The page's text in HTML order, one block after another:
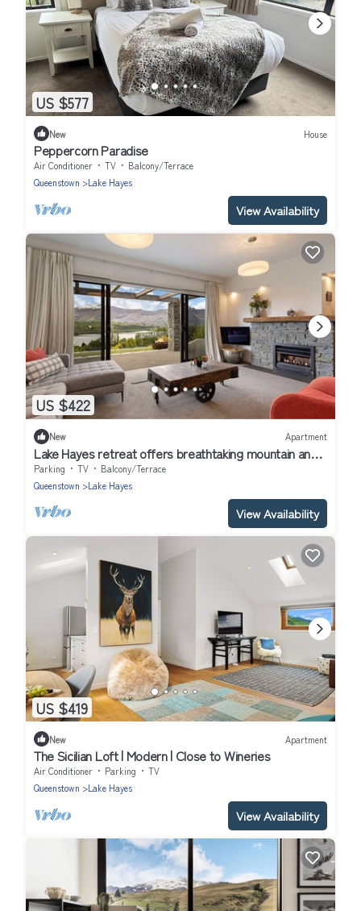
US $577
New House
Peppercorn Paradise
Air Conditioner TV
Balcony/Terrace
Queenstown
Lake Hayes
View Availability
US $422
New Apartment
Lake Hayes retreat offers breathtaking mountain and
lake views with modern amenities.
Parking TV
Balcony/Terrace
Queenstown
Lake Hayes
View Availability
US $419
New Apartment
The Sicilian Loft | Modern | Close to Wineries
Air Conditioner Parking
TV
Queenstown
Lake Hayes
View Availability